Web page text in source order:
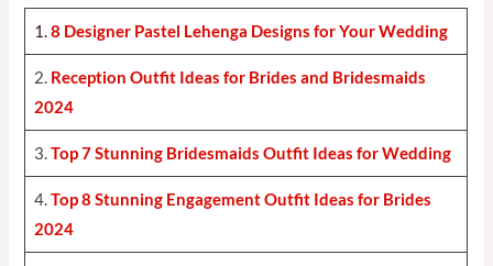
1.8 Designer Pastel Lehenga Designs for Your Wedding
2. Reception Outfit Ideas for Brides and Bridesmaids
2024
3.Top 7 Stunning Bridesmaids Outfit Ideas for Wedding
4.Top 8 Stunning Engagement Outfit Ideas for Brides
2024